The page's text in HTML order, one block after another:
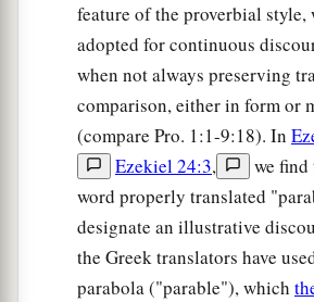
feature of the proverbial style,
adopted for continuous
when not always preserving
comparison, either in form or
(compare Pro. 1:1-9:18). In
Ezekiel 24:3,
we find
word properly translated
designate an illustrative
the Greek translators have
parabola ("parable"), which